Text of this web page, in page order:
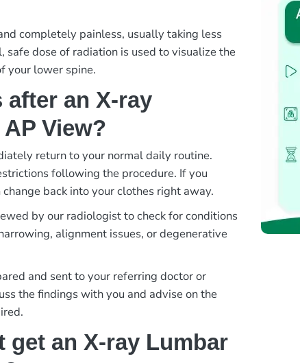
completely painless, usually taking less
safe dose of radiation is used to visualize the
your lower spine.
after an X-ray
View?
return to your normal daily routine.
following the procedure. If you
back into your clothes right away.
by our radiologist to check for conditions
alignment issues, or degenerative
and sent to your referring doctor or
the findings with you and advise on the
get an X-ray Lumbar